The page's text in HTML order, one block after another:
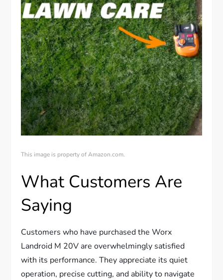
This image is property of Amazon.com.
What Customers Are
Saying
Customers who have purchased the Worx
Landroid M 20V are overwhelmingly satisfied
with its performance. They appreciate its quiet
operation, precise cutting, and ability to navigate